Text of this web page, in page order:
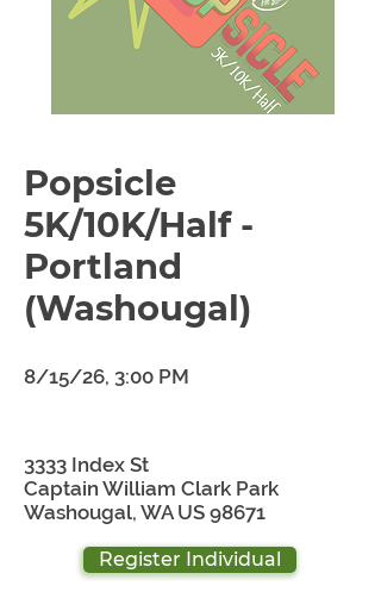
Popsicle
5K/10K/Half -
Portland
(Washougal)
8/15/26, 3:00 PM
3333 Index St
Captain William Clark Park
Washougal, WA US 98671
Register Individual